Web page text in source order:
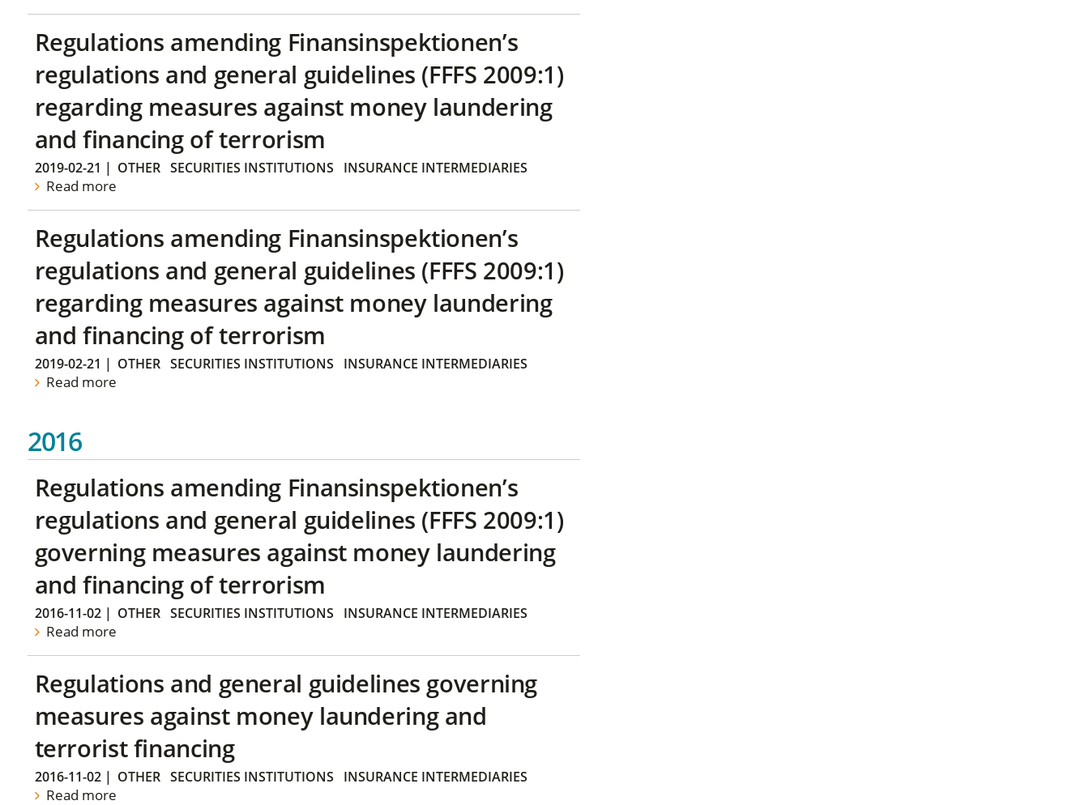
Regulations amending Finansinspektionen’s
regulations and general guidelines (FFFS 2009:1)
regarding measures against money laundering
and financing of terrorism
2019-02-21 | OTHER SECURITIES INSTITUTIONS INSURANCE INTERMEDIARIES
Read more
Regulations amending Finansinspektionen’s
regulations and general guidelines (FFFS 2009:1)
regarding measures against money laundering
and financing of terrorism
2019-02-21 | OTHER SECURITIES INSTITUTIONS INSURANCE INTERMEDIARIES
Read more
2016
Regulations amending Finansinspektionen’s
regulations and general guidelines (FFFS 2009:1)
governing measures against money laundering
and financing of terrorism
2016-11-02| OTHER SECURITIES INSTITUTIONS INSURANCE INTERMEDIARIES
Read more
Regulations and general guidelines governing
measures against money laundering and
terrorist financing
2016-11-02| OTHER SECURITIES INSTITUTIONS INSURANCE INTERMEDIARIES
Read more